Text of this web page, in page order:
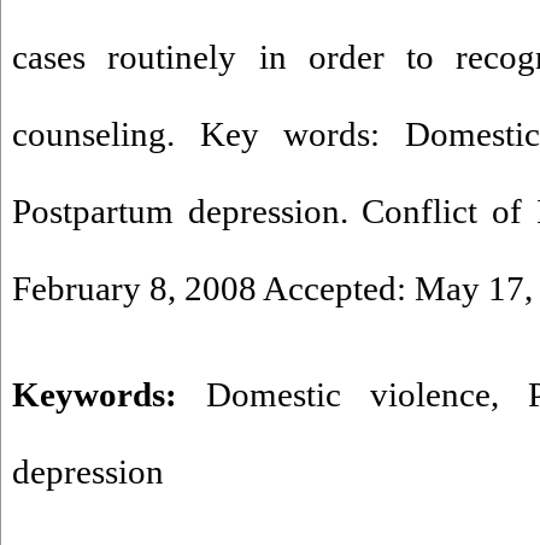
cases routinely in order to
counseling. Key words:
Postpartum depression. Conflict
February 8, 2008 Accepted: May
Keywords: Domestic violence,
depression